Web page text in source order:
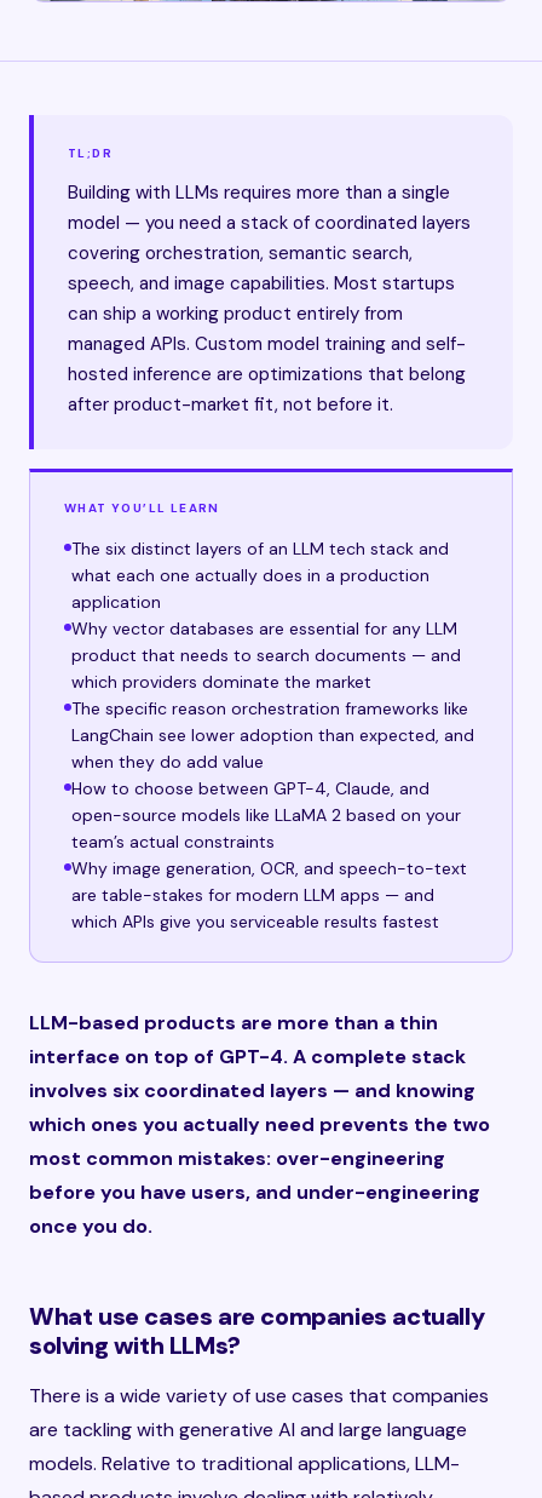
TL;DR
Building with LLMs requires more than a single
model — you need a stack of coordinated layers
covering orchestration, semantic search,
speech, and image capabilities. Most startups
can ship a working product entirely from
managed APIs. Custom model training and self-
hosted inference are optimizations that belong
after product-market fit, not before it.
WHAT YOU’LL LEARN
The six distinct layers of an LLM tech stack and
what each one actually does in a production
application
Why vector databases are essential for any LLM
product that needs to search documents — and
which providers dominate the market
The specific reason orchestration frameworks like
LangChain see lower adoption than expected, and
when they do add value
How to choose between GPT-4, Claude, and
open-source models like LLaMA 2 based on your
team’s actual constraints
Why image generation, OCR, and speech-to-text
are table-stakes for modern LLM apps — and
which APIs give you serviceable results fastest
LLM-based products are more than a thin
interface on top of GPT-4. A complete stack
involves six coordinated layers — and knowing
which ones you actually need prevents the two
most common mistakes: over-engineering
before you have users, and under-engineering
once you do.
What use cases are companies actually
solving with LLMs?
There is a wide variety of use cases that companies
are tackling with generative AI and large language
models. Relative to traditional applications, LLM-